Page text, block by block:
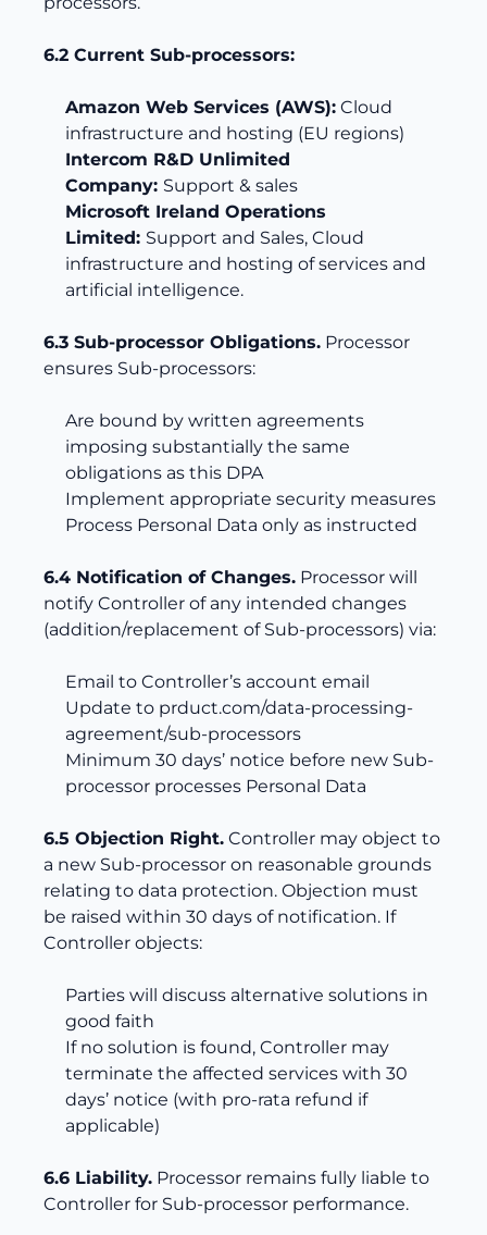
6.2 Current Sub-processors:
Amazon Web Services (AWS): Cloud
infrastructure and hosting (EU regions)
Intercom R&D Unlimited
Company: Support & sales
Microsoft Ireland Operations
Limited: Support and Sales, Cloud
infrastructure and hosting of services and
artificial intelligence.
6.3 Sub-processor Obligations. Processor
ensures Sub-processors:
Are bound by written agreements
imposing substantially the same
obligations as this DPA
Implement appropriate security measures
Process Personal Data only as instructed
6.4 Notification of Changes. Processor will
notify Controller of any intended changes
(addition/replacement of Sub-processors) via:
Email to Controller’s account email
Update to prduct.com/data-processing-
agreement/sub-processors
Minimum 30 days’ notice before new Sub-
processor processes Personal Data
6.5 Objection Right. Controller may object to
a new Sub-processor on reasonable grounds
relating to data protection. Objection must
be raised within 30 days of notification. If
Controller objects:
Parties will discuss alternative solutions in
good faith
If no solution is found, Controller may
terminate the affected services with 30
days’ notice (with pro-rata refund if
applicable)
6.6 Liability. Processor remains fully liable to
Controller for Sub-processor performance.